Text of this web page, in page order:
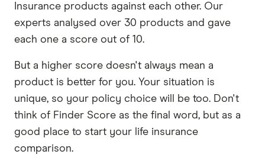
Insurance products against each other. Our
experts analysed over 30 products and gave
each one a score out of 10.
But a higher score doesn't always mean a
product is better for you. Your situation is
unique, so your policy choice will be too. Don't
think of Finder Score as the final word, but as a
good place to start your life insurance
comparison.